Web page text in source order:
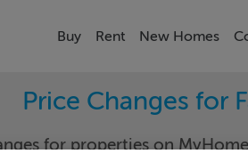
Buy Rent New Homes
Price Changes for
for properties on